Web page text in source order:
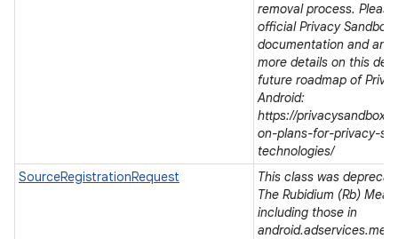
removal process.
official Privacy Sandbox
documentation and
more details on this
future roadmap of
Android:
https://
on-plans-for-privacy-
technologies/
SourceRegistrationRequest
This class was
The Rubidium (Rb)
including those in